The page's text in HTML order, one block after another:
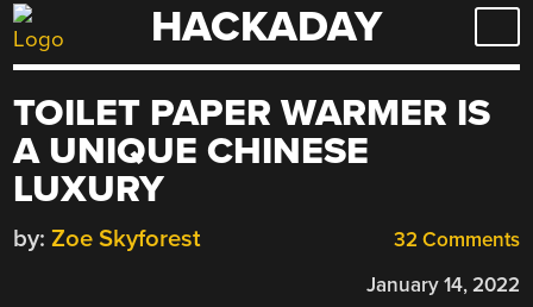
Skip
to
HACKADAY
TOILET PAPER WARMER IS
A UNIQUE CHINESE
LUXURY
32 Comments
by: Zoe Skyforest
January 14, 2022